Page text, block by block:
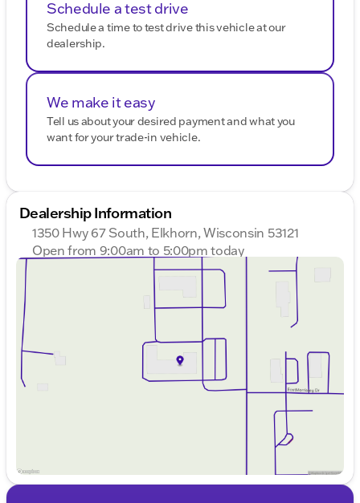
Schedule a test drive
Schedule a time to test drive this vehicle at our
dealership.
We make it easy
Tell us about your desired payment and what you
want for your trade-in vehicle.
Dealership Information
1350 Hwy 67 South, Elkhorn, Wisconsin 53121
Open from 9:00am to 5:00pm today
Closed
9:00am - 8:00pm
9:00am - 8:00pm
9:00am - 8:00pm
9:00am - 8:00pm
9:00am - 6:00pm
Saturday
9:00am - 5:00pm